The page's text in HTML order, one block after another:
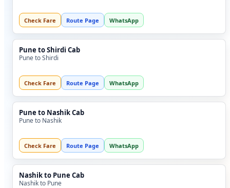
Check Fare Route Page WhatsApp
Pune to Shirdi Cab
Pune to Shirdi
Check Fare Route Page WhatsApp
Pune to Nashik Cab
Pune to Nashik
Check Fare Route Page WhatsApp
Nashik to Pune Cab
Nashik to Pune